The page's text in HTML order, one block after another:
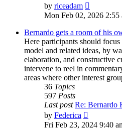
by riceadam
the
post
Mon Feb 02, 2026 2:55
Bernardo gets a room of his
Here participants should
model and related ideas, by
elaboration, and constructive
intervene to reel in
areas where other interest
36 Topics
597 Posts
Last post Re: Bernardo
by Federica
the
Fri Feb 23, 2024 9:40